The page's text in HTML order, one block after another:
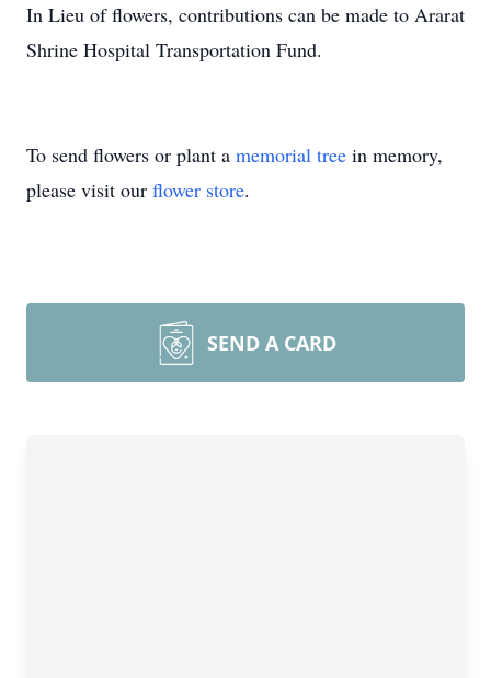
In Lieu of flowers, contributions can be made to Ararat
Shrine Hospital Transportation Fund.
To send flowers or plant a memorial tree in memory,
please visit our flower store.
SEND A CARD